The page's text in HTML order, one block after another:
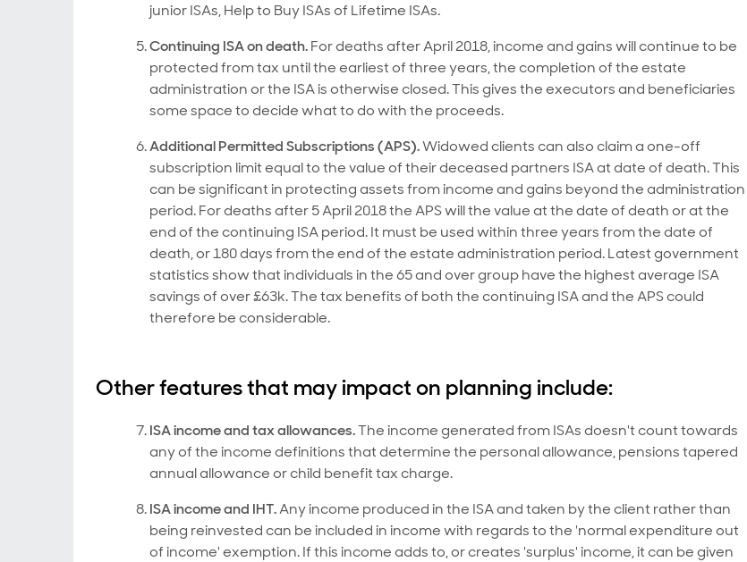
junior ISAs, Help to Buy ISAs of Lifetime ISAs.
Continuing ISA on death.For deaths after April 2018, income and gains will continue to be
protected from tax until the earliest of three years, the completion of the estate
administration or the ISA is otherwise closed. This gives the executors and beneficiaries
some space to decide what to do with the proceeds.
Additional Permitted Subscriptions (APS).Widowed clients can also claim a one-off
subscription limit equal to the value of their deceased partners ISA at date of death. This
can be significant in protecting assets from income and gains beyond the administration
period. For deaths after 5 April 2018 the APS will the value at the date of death or at the
end of the continuing ISA period. It must be used within three years from the date of
death, or 180 days from the end of the estate administration period. Latest government
statistics show that individuals in the 65 and over group have the highest average ISA
savings of over £63k. The tax benefits of both the continuing ISA and the APS could
therefore be considerable.
Other features that may impact on planning include:
ISA income and tax allowances.The income generated from ISAs doesn't count towards
any of the income definitions that determine the personal allowance, pensions tapered
annual allowance or child benefit tax charge.
ISA income and IHT.Any income produced in the ISA and taken by the client rather than
being reinvested can be included in income with regards to the 'normal expenditure out
of income' exemption. If this income adds to, or creates 'surplus' income, it can be given